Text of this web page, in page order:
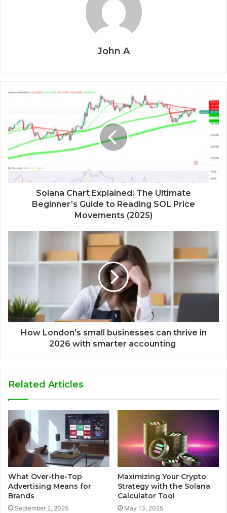
John A
Solana Chart Explained: The Ultimate
Beginner’s Guide to Reading SOL Price
Movements (2025)
How London’s small businesses can thrive in
2026 with smarter accounting
Related Articles
What Over-the-Top
Advertising Means for
Brands
September 2, 2025
Maximizing Your Crypto
Strategy with the Solana
Calculator Tool
May 13, 2025